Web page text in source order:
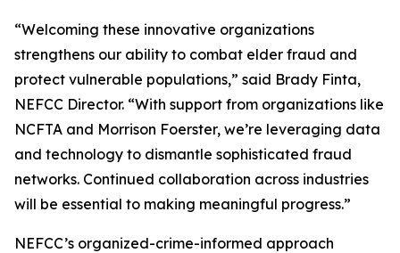
“Welcoming these innovative organizations
strengthens our ability to combat elder fraud and
protect vulnerable populations,” said Brady Finta,
NEFCC Director. “With support from organizations like
NCFTA and Morrison Foerster, we’re leveraging data
and technology to dismantle sophisticated fraud
networks. Continued collaboration across industries
will be essential to making meaningful progress.”
NEFCC’s organized-crime-informed approach